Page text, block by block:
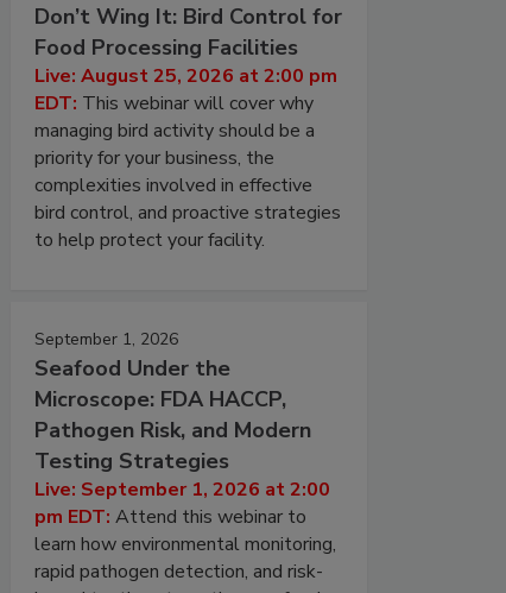
Don’t Wing It: Bird Control for
Food Processing Facilities
Live: August 25, 2026 at 2:00 pm
EDT: This webinar will cover why
managing bird activity should be a
priority for your business, the
complexities involved in effective
bird control, and proactive strategies
to help protect your facility.
September 1, 2026
Seafood Under the
Microscope: FDA HACCP,
Pathogen Risk, and Modern
Testing Strategies
Live: September 1, 2026 at 2:00
pm EDT: Attend this webinar to
learn how environmental monitoring,
rapid pathogen detection, and risk-